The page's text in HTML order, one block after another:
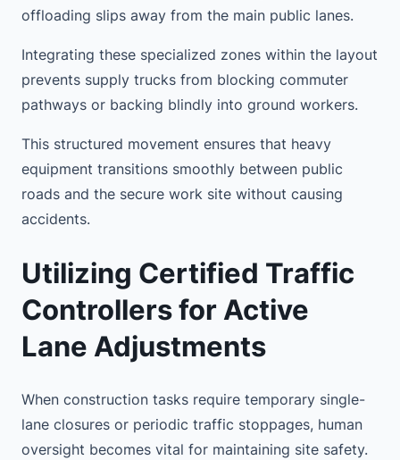
offloading slips away from the main public lanes.
Integrating these specialized zones within the layout
prevents supply trucks from blocking commuter
pathways or backing blindly into ground workers.
This structured movement ensures that heavy
equipment transitions smoothly between public
roads and the secure work site without causing
accidents.
Utilizing Certified Traffic
Controllers for Active
Lane Adjustments
When construction tasks require temporary single-
lane closures or periodic traffic stoppages, human
oversight becomes vital for maintaining site safety.